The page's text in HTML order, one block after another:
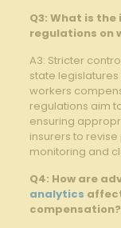
Q3: What is
regulations on⁣
A3:⁣ Stricter
state
workers
regulations ⁤aim
ensuring⁢
‍insurers to
monitoring and⁣
Q4: How ⁣are
analytics
compensation?